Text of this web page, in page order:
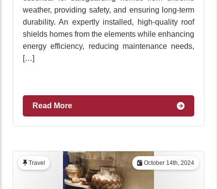
weather, providing safety, and ensuring long-term
durability. An expertly installed, high-quality roof
shields homes from the elements while enhancing
energy efficiency, reducing maintenance needs,
[…]
Read More
October 14th, 2024
Travel